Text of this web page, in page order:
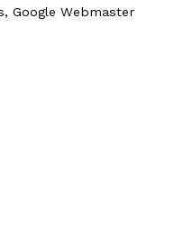
Google Webmaster